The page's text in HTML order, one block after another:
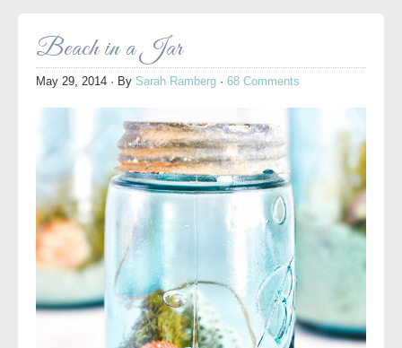
Beach in a Jar
May 29, 2014 · By Sarah Ramberg · 68 Comments